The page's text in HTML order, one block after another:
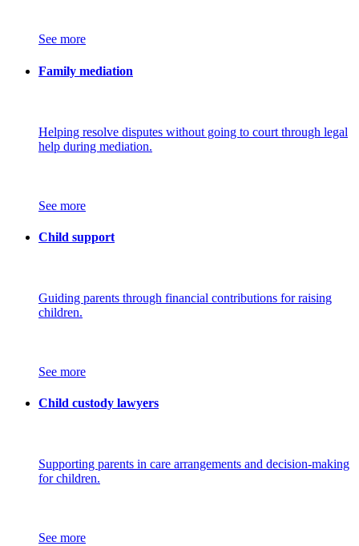
See more
Family mediation
Helping resolve disputes without going to court through legal
help during mediation.
See more
Child support
Guiding parents through financial contributions for raising
children.
See more
Child custody lawyers
Supporting parents in care arrangements and decision-making
for children.
See more